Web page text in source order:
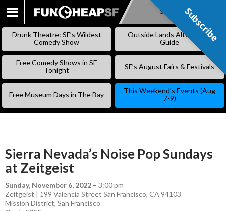
SKIP
Subscribe
Drunk Theatre: SF’s Wildest
Comedy Show
Outside Lands Alternative
Guide
Free Comedy Shows in SF
Tonight
SF’s August Fairs & Festivals
Free Museum Days in The Bay
This Weekend’s Events (Aug
7-9)
Sierra Nevada’s Noise Pop Sundays
at Zeitgeist
Sunday, November 6, 2022 – 3:00 pm
Zeitgeist | 199 Valencia Street San Francisco, CA 94103
Mission District, San Francisco
Subscribe